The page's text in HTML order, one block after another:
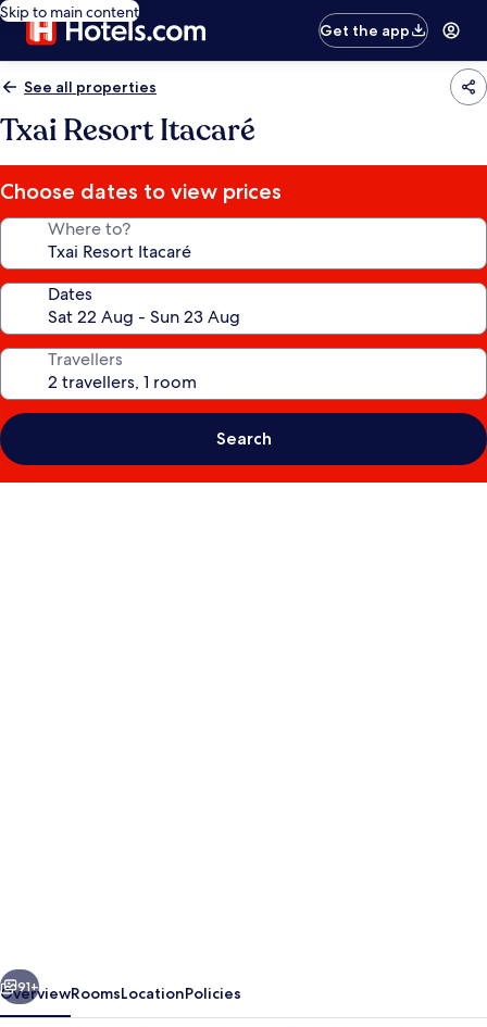
Skip to main content
Get the app
See all properties
Txai Resort Itacaré
Choose dates to view prices
Where to?
Dates
Travellers
Search
Next
91+
OverviewRoomsLocationPolicies